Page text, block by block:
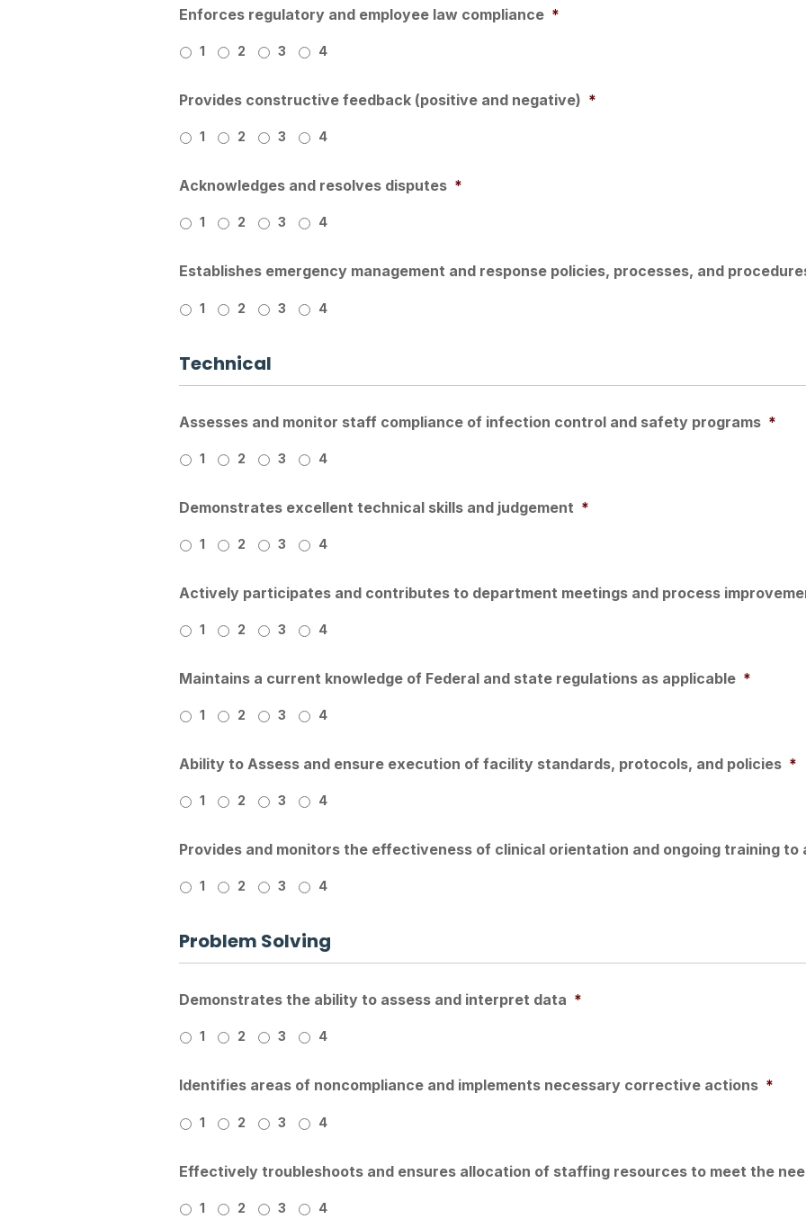
Enforces regulatory and employee law compliance *
1 2 3 4
Provides constructive feedback (positive and negative) *
1 2 3 4
Acknowledges and resolves disputes *
1 2 3 4
Establishes emergency management and response policies, processes, and
1 2 3 4
Technical
Assesses and monitor staff compliance of infection control and safety programs *
1 2 3 4
Demonstrates excellent technical skills and judgement *
1 2 3 4
Actively participates and contributes to department meetings and process
1 2 3 4
Maintains a current knowledge of Federal and state regulations as applicable *
1 2 3 4
Ability to Assess and ensure execution of facility standards, protocols, and policies *
1 2 3 4
Provides and monitors the effectiveness of clinical orientation and ongoing training to
1 2 3 4
Problem Solving
Demonstrates the ability to assess and interpret data *
1 2 3 4
Identifies areas of noncompliance and implements necessary corrective actions *
1 2 3 4
Effectively troubleshoots and ensures allocation of staffing resources to meet the
1 2 3 4